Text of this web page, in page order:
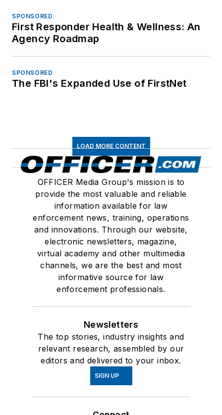
SPONSORED
First Responder Health & Wellness: An
Agency Roadmap
SPONSORED
The FBI's Expanded Use of FirstNet
LOAD MORE CONTENT
OFFICER Media Group's mission is to
provide the most valuable and reliable
information available for law
enforcement news, training, operations
and innovations. Through our website,
electronic newsletters, magazine,
virtual academy and other multimedia
channels, we are the best and most
informative source for law
enforcement professionals.
Newsletters
The top stories, industry insights and
relevant research, assembled by our
editors and delivered to your inbox.
SIGN UP